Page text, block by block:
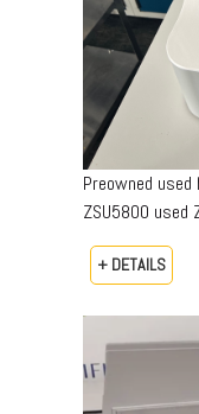
Preowned used
ZSU5800 used
+ DETAILS